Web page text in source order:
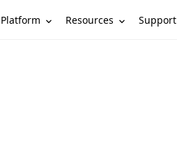
Platform Resources Support